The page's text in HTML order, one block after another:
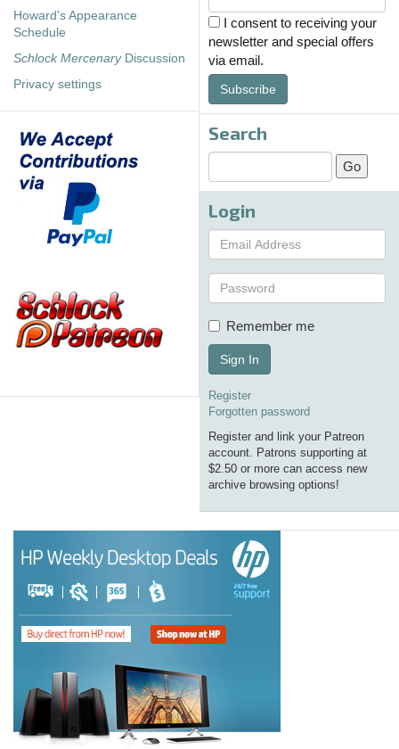
Howard's Appearance
Schedule
Schlock MercenaryDiscussion
Privacy settings
I consent to receiving your
newsletter and special offers
via email.
Subscribe
Search
Login
Remember me
Sign In
Register
Forgotten password
Register and link your Patreon
account. Patrons supporting at
$2.50 or more can access new
archive browsing options!